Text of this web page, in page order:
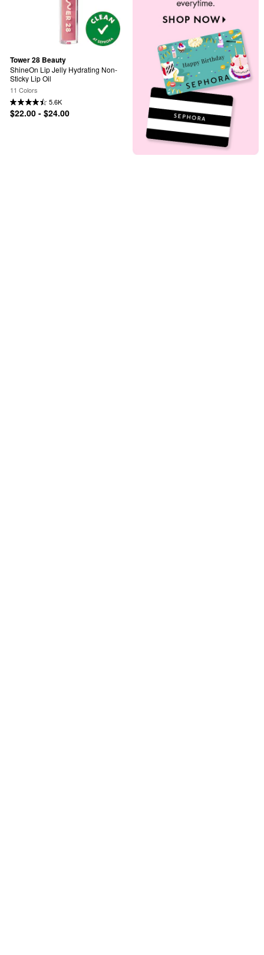
Tower 28 Beauty
ShineOn Lip Jelly Hydrating Non-
Sticky Lip Oil
11 Colors
5.6K
$22.00 - $24.00